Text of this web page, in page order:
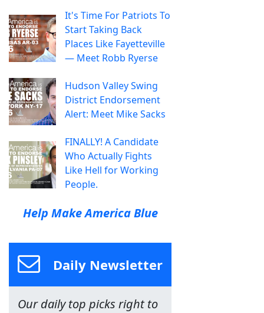
It's Time For Patriots To
Start Taking Back
Places Like Fayetteville
— Meet Robb Ryerse
Hudson Valley Swing
District Endorsement
Alert: Meet Mike Sacks
FINALLY! A Candidate
Who Actually Fights
Like Hell for Working
People.
Help Make America Blue
Daily Newsletter
Our daily top picks right to